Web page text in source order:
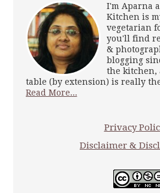
I'm Aparna
Kitchen is
vegetarian
you'll find
&
blogging
the kitchen,
table (by extension) is really
Read More...
Privacy
Disclaimer &